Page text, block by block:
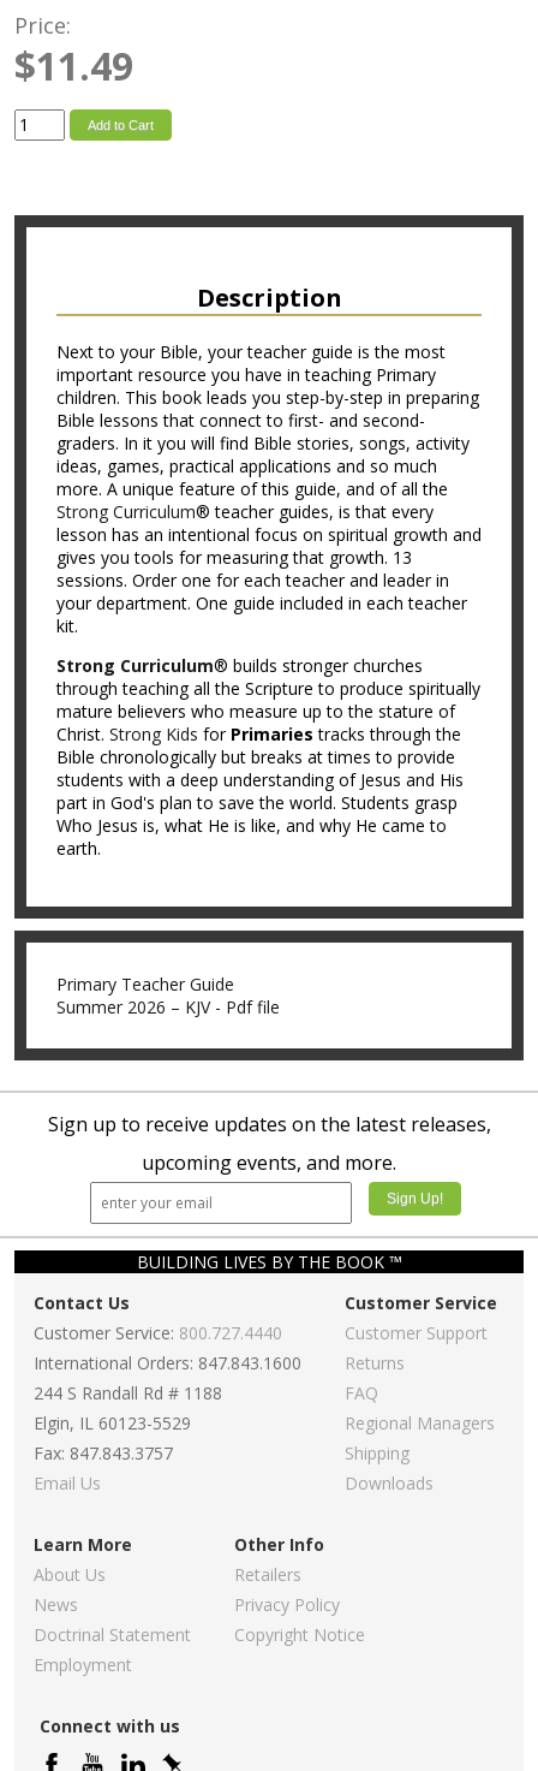
Price:
$11.49
Add to Cart
Description
Next to your Bible, your teacher guide is the most
important resource you have in teaching Primary
children. This book leads you step-by-step in preparing
Bible lessons that connect to first- and second-
graders. In it you will find Bible stories, songs, activity
ideas, games, practical applications and so much
more. A unique feature of this guide, and of all the
Strong Curriculum® teacher guides, is that every
lesson has an intentional focus on spiritual growth and
gives you tools for measuring that growth. 13
sessions. Order one for each teacher and leader in
your department. One guide included in each teacher
kit.
Strong Curriculum® builds stronger churches
through teaching all the Scripture to produce spiritually
mature believers who measure up to the stature of
Christ. Strong Kids for Primaries tracks through the
Bible chronologically but breaks at times to provide
students with a deep understanding of Jesus and His
part in God's plan to save the world. Students grasp
Who Jesus is, what He is like, and why He came to
earth.
Primary Teacher Guide
Summer 2026 – KJV - Pdf file
Sign up to receive updates on the latest releases,
upcoming events, and more.
BUILDING LIVES BY THE BOOK ™
Contact Us
Customer Service: 800.727.4440
International Orders: 847.843.1600
244 S Randall Rd # 1188
Elgin, IL 60123-5529
Fax: 847.843.3757
Email Us
Customer Service
Customer Support
Returns
FAQ
Regional Managers
Shipping
Downloads
Learn More
About Us
News
Doctrinal Statement
Employment
Other Info
Retailers
Privacy Policy
Copyright Notice
Connect with us